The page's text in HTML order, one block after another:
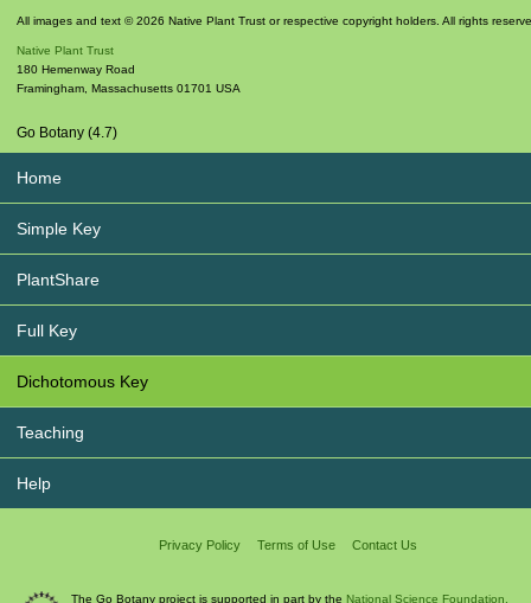
All images and text © 2026 Native Plant Trust or respective copyright holders. All rights
Native Plant Trust
180 Hemenway Road
Framingham Massachusetts 01701 USA
Go Botany (4.7)
Home
Simple Key
PlantShare
Full Key
Dichotomous Key
Teaching
Help
Privacy Policy Terms of Use Contact Us
The Go Botany project is supported in part by the National Science Foundation.